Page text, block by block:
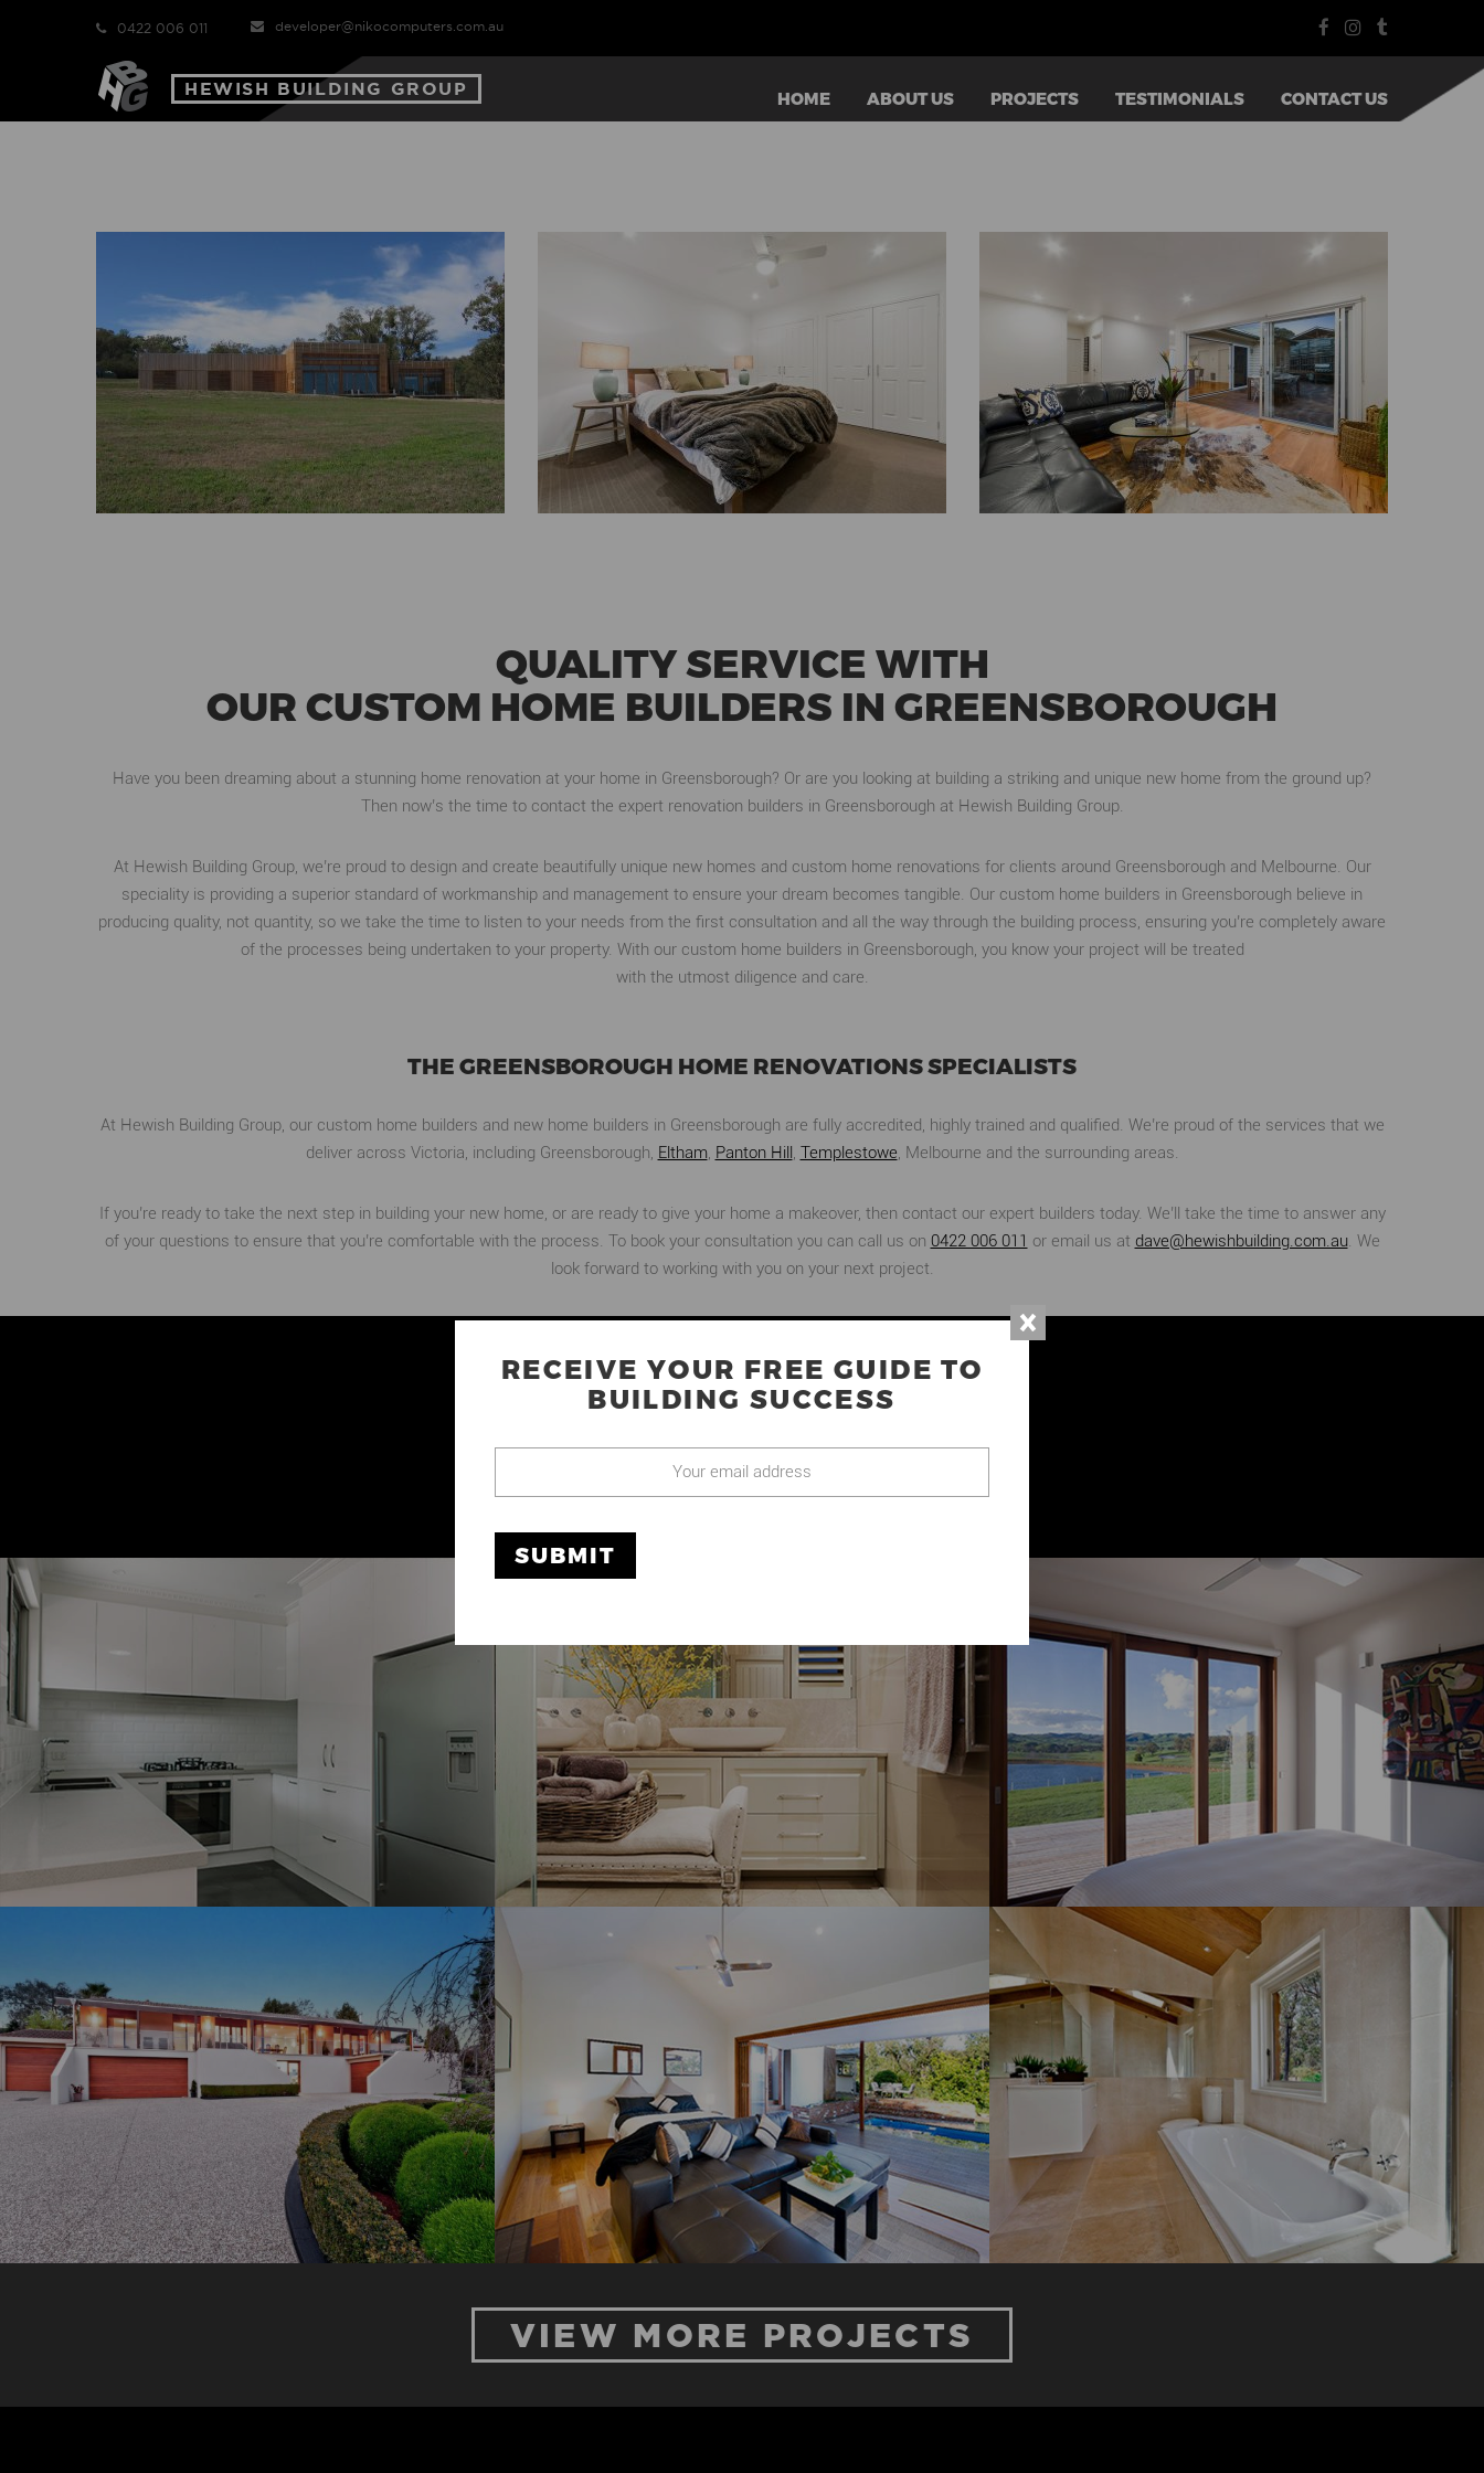
RECEIVE YOUR FREE GUIDE TO
BUILDING SUCCESS
0422 006 011 developer@nikocomputers.com.au
HEWISH BUILDING GROUP HOME ABOUT US PROJECTS TESTIMONIALS CONTACT US
QUALITY SERVICE WITH
OUR CUSTOM HOME BUILDERS IN GREENSBOROUGH
Have you been dreaming about a stunning home renovation at your home in Greensborough? Or are you looking at building a striking and unique new home from the ground up?
Then now’s the time to contact the expert renovation builders in Greensborough at Hewish Building Group.
At Hewish Building Group, we’re proud to design and create beautifully unique new homes and custom home renovations for clients around Greensborough and Melbourne. Our
speciality is providing a superior standard of workmanship and management to ensure your dream becomes tangible. Our custom home builders in Greensborough believe in
producing quality, not quantity, so we take the time to listen to your needs from the first consultation and all the way through the building process, ensuring you’re completely aware
of the processes being undertaken to your property. With our custom home builders in Greensborough, you know your project will be treated
with the utmost diligence and care.
THE GREENSBOROUGH HOME RENOVATIONS SPECIALISTS
At Hewish Building Group, our custom home builders and new home builders in Greensborough are fully accredited, highly trained and qualified. We’re proud of the services that we
deliver across Victoria, including Greensborough, Eltham, Panton Hill, Templestowe, Melbourne and the surrounding areas.
If you’re ready to take the next step in building your new home, or are ready to give your home a makeover, then contact our expert builders today. We’ll take the time to answer any
of your questions to ensure that you’re comfortable with the process. To book your consultation you can call us on 0422 006 011 or email us at dave@hewishbuilding.com.au. We
look forward to working with you on your next project.
O
OUR PROJECTS
DUFF PARADE
Renovation
MT PLEASANT
ROAD
New Home
Renovation
GLENBURN
New Home
Renovation
BLUE HOUSE
ROAD
LANE
VIEW MORE PROJECTS